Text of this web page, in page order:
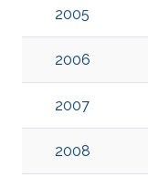
2005
2006
2007
2008